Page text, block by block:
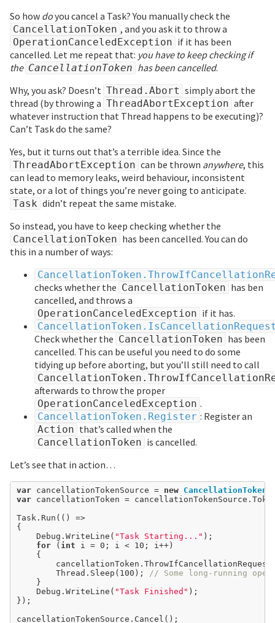
So how doyou cancel a Task? You manually check the
CancellationToken , and you ask it to throw a
OperationCanceledException if it has been
cancelled. Let me repeat that: you have to keep checking if
the CancellationToken has been cancelled.
Why, you ask? Doesn’t Thread.Abort simply abort the
thread (by throwing a ThreadAbortException after
whatever instruction that Thread happens to be executing)?
Can’t Task do the same?
Yes, but it turns out that’s a terrible idea. Since the
ThreadAbortException can be thrown anywhere, this
can lead to memory leaks, weird behaviour, inconsistent
state, or a lot of things you’re never going to anticipate.
Task didn’t repeat the same mistake.
So instead, you have to keep checking whether the
CancellationToken has been cancelled. You can do
this in a number of ways:
checks whether the CancellationToken has ben
cancelled, and throws a
OperationCanceledException if it has.
Check whether the CancellationToken has been
cancelled. This can be useful you need to do some
tidying up before aborting, but you’ll still need to call
afterwards to throw the proper
OperationCanceledException .
CancellationToken.Register : Register an
Action that’s called when the
CancellationToken is cancelled.
Let’s see that in action…
var cancellationTokenSource = new
var cancellationToken =
Task.Run(() =>
{
	Debug.WriteLine(
"Task Starting..." );
for ( int i = 0 ; i < 10 ; i ++ )
		Thread.Sleep(
100 );
// Some long-running
	Debug.WriteLine(
"Task Finished" );
});